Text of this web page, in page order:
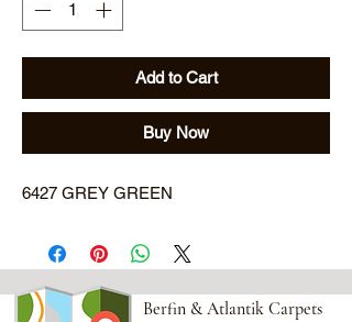
Add to Cart
Buy Now
6427 GREY GREEN
Berfin & Atlantik Carpets